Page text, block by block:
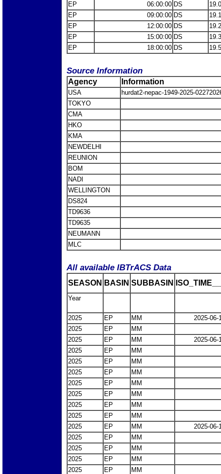
EP
06:00:00 DS
EP
09:00:00 DS
EP
12:00:00 DS
EP
15:00:00 DS
EP
18:00:00 DS
Source Information
Agency Information
USA
hurdat2-nepac-1949-2025-
TOKYO
CMA
HKO
KMA
NEWDELHI
REUNION
BOM
NADI
WELLINGTON
DS824
TD9636
TD9635
NEUMANN
MLC
All available IBTrACS Data
SEASON BASIN SUBBASIN
Year
2025 EP MM
2025-06-
2025
EP
MM
2025
EP MM
2025-06-
2025
EP
MM
2025
EP
MM
2025
EP
MM
2025
EP
MM
2025
EP
MM
2025
EP
MM
2025
EP
MM
2025
EP MM
2025-06-
2025
EP
MM
2025
EP
MM
2025
EP
MM
2025
EP
MM